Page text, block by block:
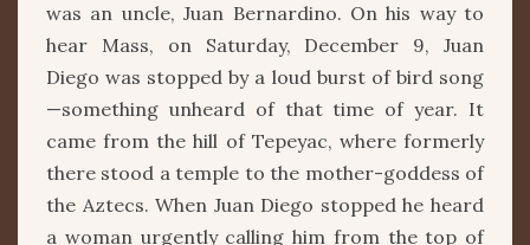
was an uncle, Juan Bernardino. On his way to
hear Mass, on Saturday, December 9, Juan
Diego was stopped by a loud burst of bird song
—something unheard of that time of year. It
came from the hill of Tepeyac, where formerly
there stood a temple to the mother-goddess of
the Aztecs. When Juan Diego stopped he heard
a woman urgently calling him from the top of